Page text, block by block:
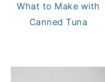
What to Make with
Canned Tuna